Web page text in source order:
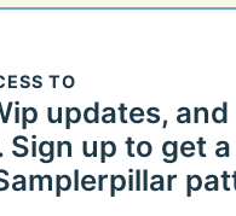
TO
updates,
up to get